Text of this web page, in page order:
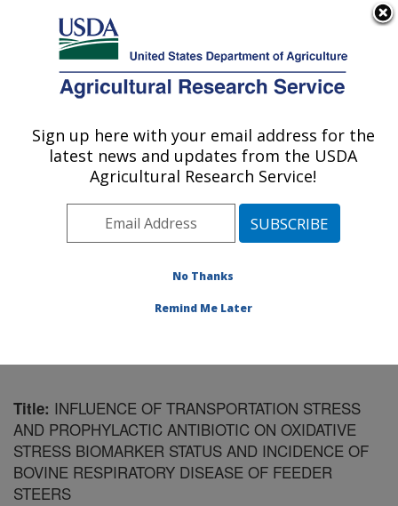
Here's how you know
Agricultural Research Service
U.S. DEPARTMENT OF AGRICULTURE
Livestock Nutrient Management Research:
Bushland, TX
Plains Area» Bushland, Texas»
Livestock Nutrient Management Research
Title: INFLUENCE OF TRANSPORTATION STRESS
AND PROPHYLACTIC ANTIBIOTIC ON OXIDATIVE
STRESS BIOMARKER STATUS AND INCIDENCE OF
BOVINE RESPIRATORY DISEASE OF FEEDER
STEERS
Sign up here with your email address for the
latest news and updates from the USDA
Agricultural Research Service!
No Thanks
Remind Me Later